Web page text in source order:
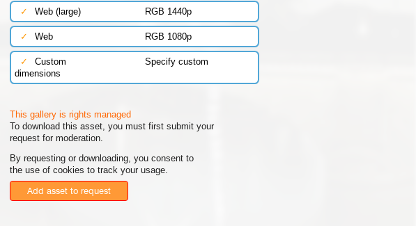
✓ Web (large) RGB 1440p
✓ Web RGB 1080p
✓ Custom
Specify custom
dimensions
This gallery is rights managed
To download this asset, you must first submit your
request for moderation.
By requesting or downloading, you consent to
the use of cookies to track your usage.
Add asset to request